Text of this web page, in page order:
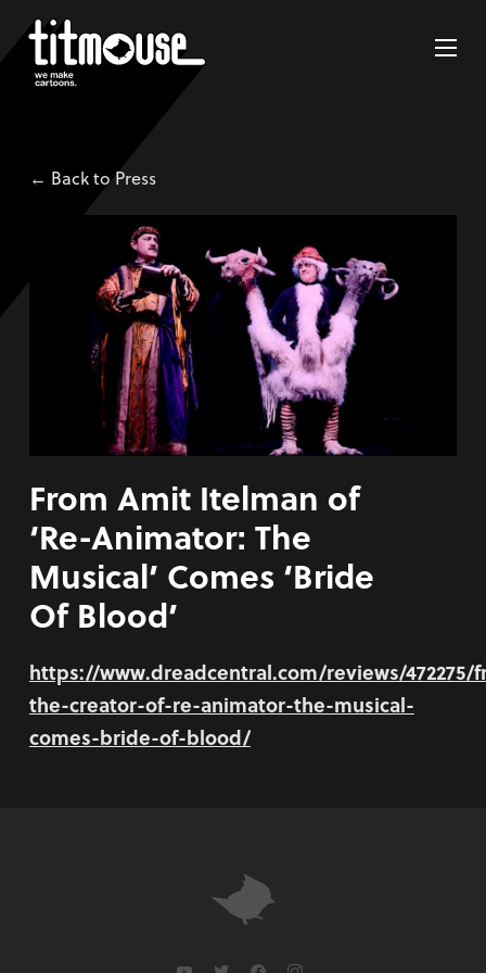
← Back to Press
From Amit Itelman of
‘Re-Animator: The
Musical’ Comes ‘Bride
Of Blood’
https://www.dreadcentral.com/reviews/472275/
the-creator-of-re-animator-the-musical-
comes-bride-of-blood/